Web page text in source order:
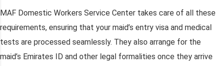
MAF Domestic Workers Service Center takes care of all these
requirements, ensuring that your maid’s entry visa and medical
tests are processed seamlessly. They also arrange for the
maid’s Emirates ID and other legal formalities once they arrive